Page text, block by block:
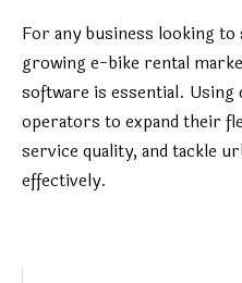
For any business looking
growing e-bike rental
software is essential. Using
operators to expand their
service quality, and tackle
effectively.